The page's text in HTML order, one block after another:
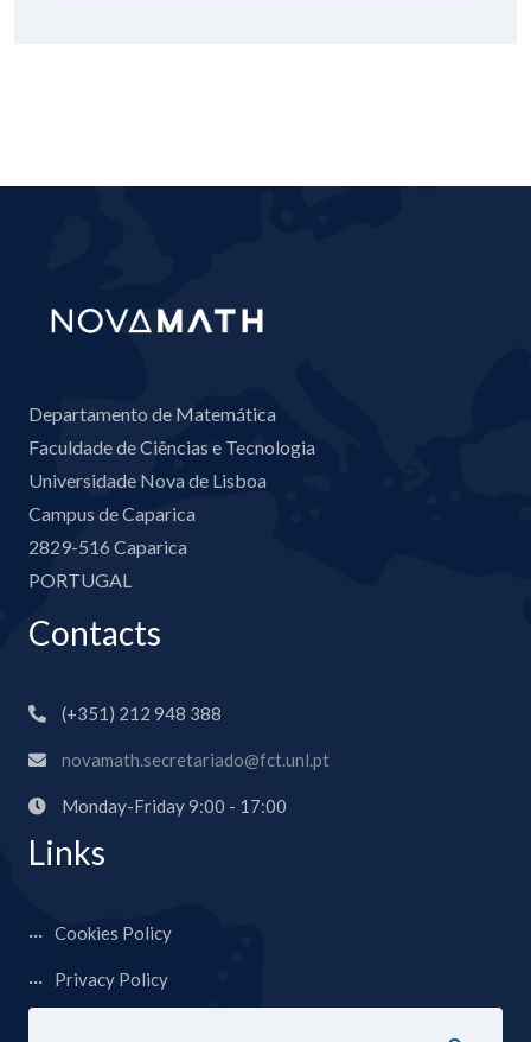
Departamento de Matemática
Faculdade de Ciências e Tecnologia
Universidade Nova de Lisboa
Campus de Caparica
2829-516 Caparica
PORTUGAL
Contacts
(+351) 212 948 388
novamath.secretariado@fct.unl.pt
Monday-Friday 9:00 - 17:00
Links
Cookies Policy
Privacy Policy